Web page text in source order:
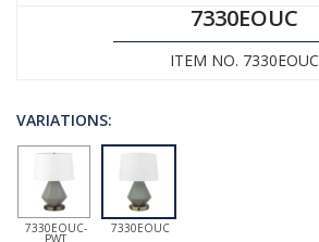
7330EOUC
ITEM NO. 7330EOUC
VARIATIONS:
7330EOUC-
PWT
7330EOUC